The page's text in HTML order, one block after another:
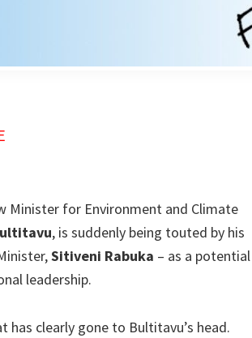
Minister for Environment and Climate
, is suddenly being touted by his
Sitiveni Rabuka – as a potential
leadership.
has clearly gone to Bultitavu’s head.